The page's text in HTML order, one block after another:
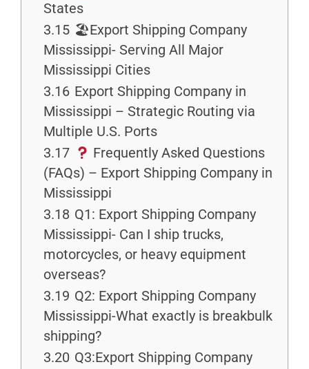
States
3.15 🏖Export Shipping Company
Mississippi- Serving All Major
Mississippi Cities
3.16 Export Shipping Company in
Mississippi – Strategic Routing via
Multiple U.S. Ports
3.17
Frequently Asked Questions
(FAQs) – Export Shipping Company in
Mississippi
3.18 Q1: Export Shipping Company
Mississippi- Can I ship trucks,
motorcycles, or heavy equipment
overseas?
3.19 Q2: Export Shipping Company
Mississippi-What exactly is breakbulk
shipping?
3.20 Q3:Export Shipping Company